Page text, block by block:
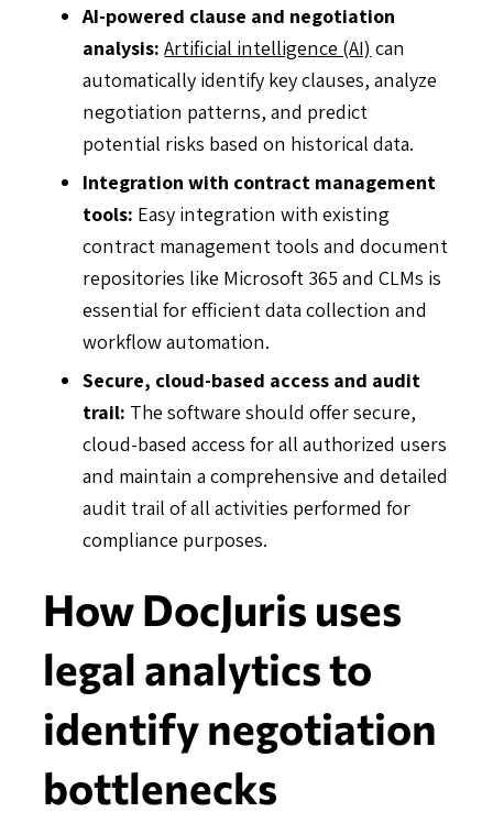
AI-powered clause and negotiation
analysis:Artificial intelligence (AI) can
automatically identify key clauses, analyze
negotiation patterns, and predict
potential risks based on historical data.
Integration with contract management
tools: Easy integration with existing
contract management tools and document
repositories like Microsoft 365 and CLMs is
essential for efficient data collection and
workflow automation.
Secure, cloud-based access and audit
trail: The software should offer secure,
cloud-based access for all authorized users
and maintain a comprehensive and detailed
audit trail of all activities performed for
compliance purposes.
How DocJuris uses
legal analytics to
identify negotiation
bottlenecks